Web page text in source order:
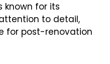
known for its
to detail,
for post-renovation